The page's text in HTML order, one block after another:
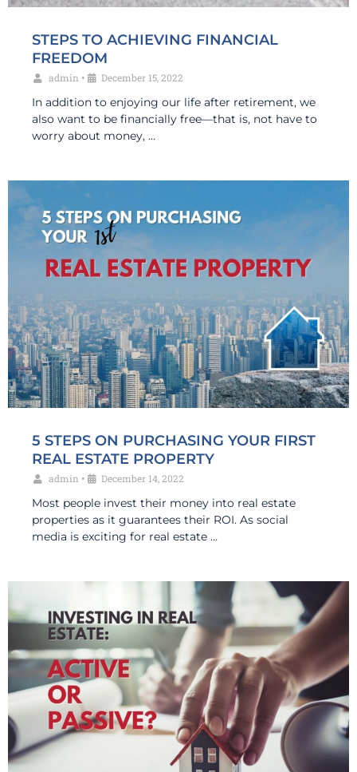
STEPS TO ACHIEVING FINANCIAL
FREEDOM
admin • December 15, 2022
In addition to enjoying our life after retirement, we
also want to be financially free—that is, not have to
worry about money, …
5 STEPS ON PURCHASING YOUR FIRST
REAL ESTATE PROPERTY
admin • December 14, 2022
Most people invest their money into real estate
properties as it guarantees their ROI. As social
media is exciting for real estate …